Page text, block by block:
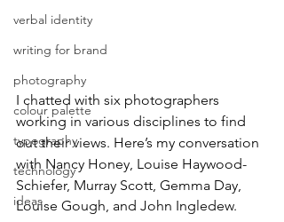
verbal identity
writing for brand
photography
colour palette
typography
technology
ideas
I chatted with six photographers
working in various disciplines to find
out their views. Here’s my conversation
with Nancy Honey, Louise Haywood-
Schiefer, Murray Scott, Gemma Day,
Louise Gough, and John Ingledew.